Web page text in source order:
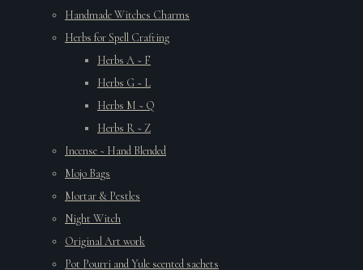
Handmade Witches Charms
Herbs for Spell Crafting
Herbs A ~ F
Herbs G ~ L
Herbs M ~ Q
Herbs R ~ Z
Incense ~ Hand Blended
Mojo Bags
Mortar & Pestles
Night Witch
Original Art work
Pot Pourri and Yule scented sachets